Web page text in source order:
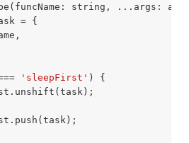
string, ...args:
= {
'sleepFirst' ) {